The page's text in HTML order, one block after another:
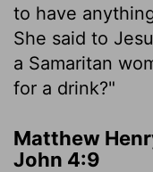
to have
She said to
a Samaritan
for a drink?"
Matthew
John 4:9